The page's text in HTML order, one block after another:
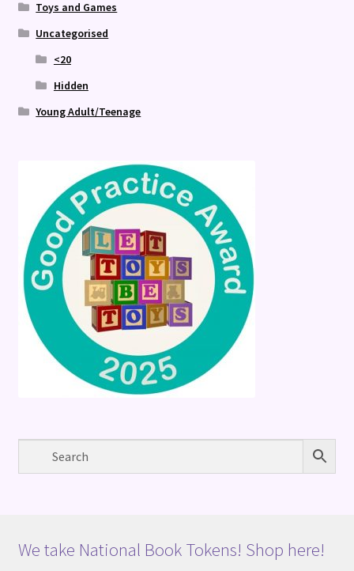
Toys and Games
Uncategorised
<20
Hidden
Young Adult/Teenage
We take National Book Tokens! Shop here!